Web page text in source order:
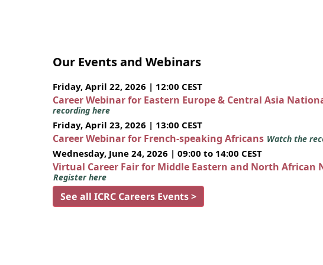
Our Events and Webinars
Friday, April 22, 2026 | 12:00 CEST
Career Webinar for Eastern Europe & Central Asia
recording here
Friday, April 23, 2026 | 13:00 CEST
Career Webinar for French-speaking Africans Watch the
Wednesday, June 24, 2026 | 09:00 to 14:00 CEST
Virtual Career Fair for Middle Eastern and North African
Register here
See all ICRC Careers Events >